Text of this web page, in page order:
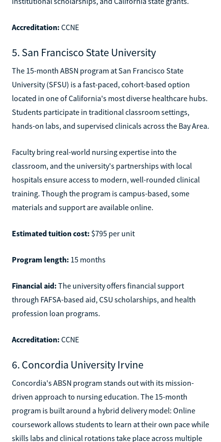
Accreditation: CCNE
5. San Francisco State University
The 15-month ABSN program at San Francisco State
University (SFSU) is a fast-paced, cohort-based option
located in one of California's most diverse healthcare hubs.
Students participate in traditional classroom settings,
hands-on labs, and supervised clinicals across the Bay Area.
Faculty bring real-world nursing expertise into the
classroom, and the university's partnerships with local
hospitals ensure access to modern, well-rounded clinical
training. Though the program is campus-based, some
materials and support are available online.
Estimated tuition cost: $795 per unit
Program length: 15 months
Financial aid: The university offers financial support
through FAFSA-based aid, CSU scholarships, and health
profession loan programs.
Accreditation: CCNE
6. Concordia University Irvine
Concordia's ABSN program stands out with its mission-
driven approach to nursing education. The 15-month
program is built around a hybrid delivery model: Online
coursework allows students to learn at their own pace while
skills labs and clinical rotations take place across multiple